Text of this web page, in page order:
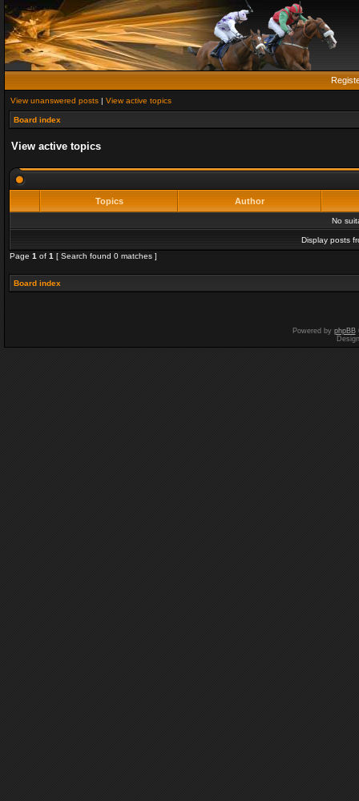
View unanswered posts | View active topics
Board index
View active topics
Topics Author
No
Display posts
Page 1 of 1 [ Search found 0 matches ]
Board index
Powered by phpBB